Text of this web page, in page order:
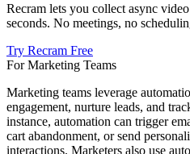
Recram lets you collect async
seconds. No meetings, no
Try Recram Free
For Marketing Teams
Marketing teams leverage
engagement, nurture leads, and
instance, automation can trigger
cart abandonment, or send
interactions. Marketers also use